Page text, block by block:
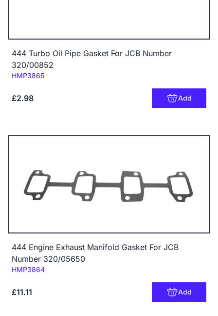
444 Turbo Oil Pipe Gasket For JCB Number
320/00852
Code:
HMP3865
£2.98 Add
444 Engine Exhaust Manifold Gasket For JCB
Number 320/05650
Code:
HMP3864
£11.11 Add